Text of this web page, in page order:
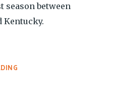
season between
Kentucky.